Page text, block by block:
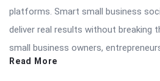
platforms. Smart small business
deliver real results without breaking
small business owners,
Read More